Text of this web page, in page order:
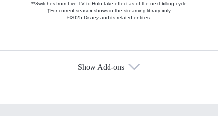
**Switches from Live TV to Hulu take effect as of the next billing cycle
†For current-season shows in the streaming library only
©2025 Disney and its related entities.
Show Add-ons